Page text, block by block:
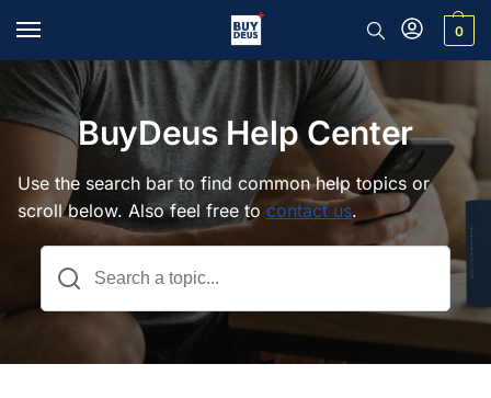
0
BuyDeus Help Center
Use the search bar to find common help topics or
scroll below. Also feel free to contact us.